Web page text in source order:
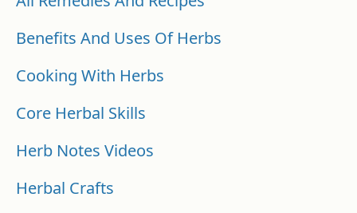
Benefits And Uses Of Herbs
Cooking With Herbs
Core Herbal Skills
Herb Notes Videos
Herbal Crafts